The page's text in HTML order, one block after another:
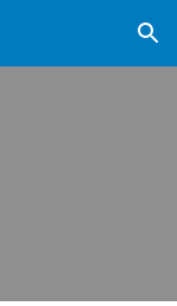
Skip to navigation